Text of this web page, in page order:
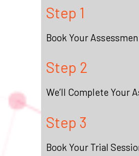
Step 1
Book Your
Step 2
We’ll Complete Your
Step 3
Book Your Trial